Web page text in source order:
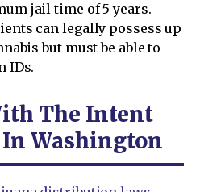
jail time of 5 years.
can legally possess up
but must be able to
IDs.
The Intent
Washington